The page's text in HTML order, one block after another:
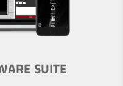
SUITE